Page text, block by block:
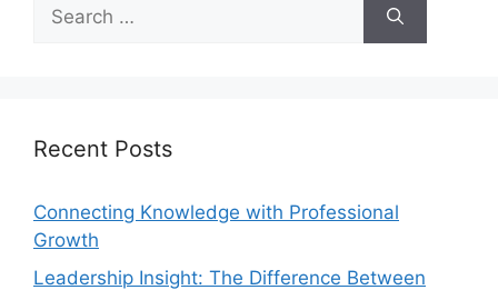
Recent Posts
Connecting Knowledge with Professional
Growth
Leadership Insight: The Difference Between